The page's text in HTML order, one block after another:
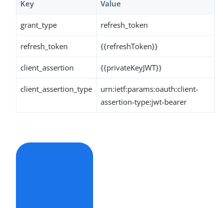
Key Value
grant_type refresh_token
refresh_token {{refreshToken}}
client_assertion {{privateKeyJWT}}
client_assertion_type
urn:ietf:params:oauth:client-
assertion-type:jwt-bearer